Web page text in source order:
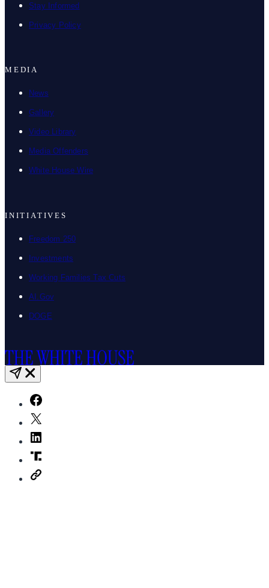
Stay Informed
Privacy Policy
MEDIA
News
Gallery
Video Library
Media Offenders
White House Wire
INITIATIVES
Freedom 250
Investments
Working Families Tax Cuts
AI.Gov
DOGE